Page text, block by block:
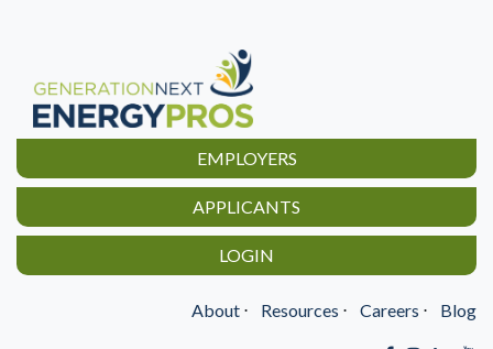
EMPLOYERS
APPLICANTS
LOGIN
About ⋅ Resources ⋅ Careers ⋅ Blog